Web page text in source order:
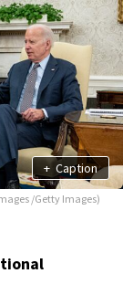
+ Caption
/Getty Images)